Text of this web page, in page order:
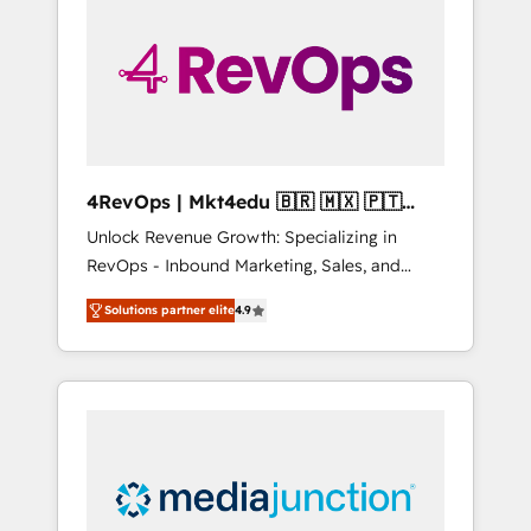
solutions. ✔️Bespoke apps & on-demand
bundle services. Connect with us today!
4RevOps | Mkt4edu 🇧🇷 🇲🇽 🇵🇹
🇦🇪 🇺🇸
Unlock Revenue Growth: Specializing in
RevOps - Inbound Marketing, Sales, and
Customer Success We specialize in driving
revenue growth for companies across
industries through tailored marketing, sales,
and customer success strategies, utilizing
insights. Operating in five countries—Brazil,
UAE (Abu Dhabi/Dubai/Sharjah), Mexico,
Solutions partner elite4.9